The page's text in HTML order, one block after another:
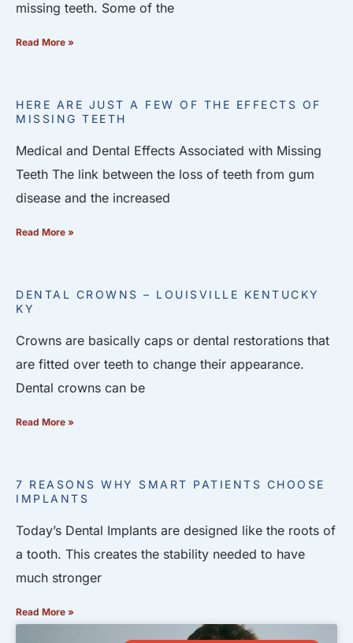
missing teeth. Some of the
Read More »
HERE ARE JUST A FEW OF THE EFFECTS OF
MISSING TEETH
Medical and Dental Effects Associated with Missing
Teeth The link between the loss of teeth from gum
disease and the increased
Read More »
DENTAL CROWNS – LOUISVILLE KENTUCKY
KY
Crowns are basically caps or dental restorations that
are fitted over teeth to change their appearance.
Dental crowns can be
Read More »
7 REASONS WHY SMART PATIENTS CHOOSE
IMPLANTS
Today’s Dental Implants are designed like the roots of
a tooth. This creates the stability needed to have
much stronger
Read More »